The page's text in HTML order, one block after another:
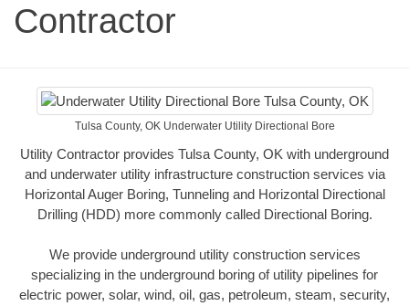
Contractor
Tulsa County, OK Underwater Utility Directional Bore
Utility Contractor provides Tulsa County, OK with underground
and underwater utility infrastructure construction services via
Horizontal Auger Boring, Tunneling and Horizontal Directional
Drilling (HDD) more commonly called Directional Boring.
We provide underground utility construction services
specializing in the underground boring of utility pipelines for
electric power, solar, wind, oil, gas, petroleum, steam, security,